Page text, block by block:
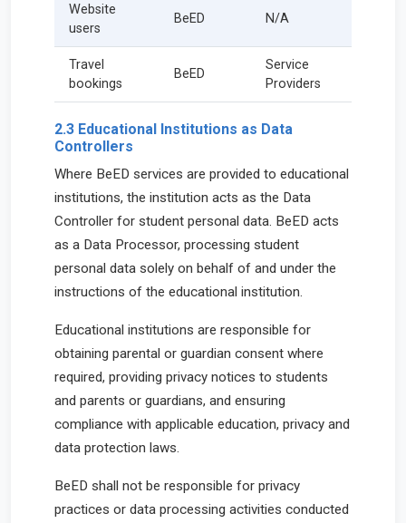
Website
users
BeED N/A
Travel
bookings
BeED
Service
Providers
2.3 Educational Institutions as Data
Controllers
Where BeED services are provided to educational
institutions, the institution acts as the Data
Controller for student personal data. BeED acts
as a Data Processor, processing student
personal data solely on behalf of and under the
instructions of the educational institution.
Educational institutions are responsible for
obtaining parental or guardian consent where
required, providing privacy notices to students
and parents or guardians, and ensuring
compliance with applicable education, privacy and
data protection laws.
BeED shall not be responsible for privacy
practices or data processing activities conducted